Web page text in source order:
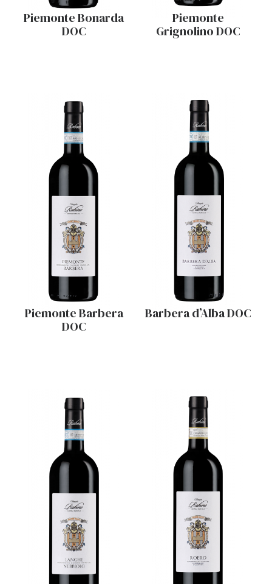
Piemonte Bonarda
DOC
Piemonte
Grignolino DOC
Piemonte Barbera
DOC
Barbera d’Alba DOC